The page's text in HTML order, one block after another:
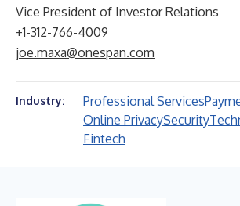
Vice President of Investor Relations
+1-312-766-4009
joe.maxa@onespan.com
Industry: Professional Services
Online PrivacySecurity
Fintech